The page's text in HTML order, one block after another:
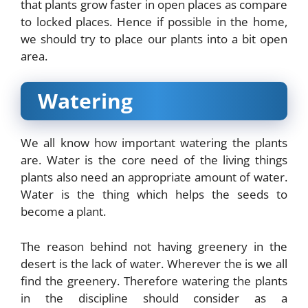
that plants grow faster in open places as compare
to locked places. Hence if possible in the home,
we should try to place our plants into a bit open
area.
Watering
We all know how important watering the plants
are. Water is the core need of the living things
plants also need an appropriate amount of water.
Water is the thing which helps the seeds to
become a plant.
The reason behind not having greenery in the
desert is the lack of water. Wherever the is we all
find the greenery. Therefore watering the plants
in the discipline should consider as a